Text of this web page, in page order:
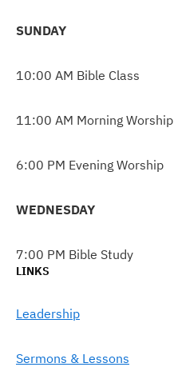
SUNDAY
10:00 AM Bible Class
11:00 AM Morning Worship
6:00 PM Evening Worship
WEDNESDAY
7:00 PM Bible Study
LINKS
Leadership
Sermons & Lessons